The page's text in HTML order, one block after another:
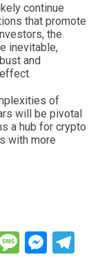
continue
that promote
the
inevitable,
and
of
will be pivotal
a hub for crypto
with more